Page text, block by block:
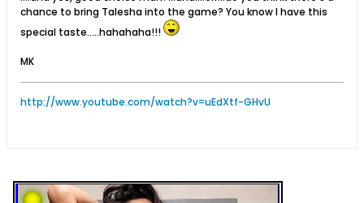
chance to bring Talesha into the game? You know I have this
special taste.....hahahaha!!!
MK
http://www.youtube.com/watch?v=uEdXtf-GHvU